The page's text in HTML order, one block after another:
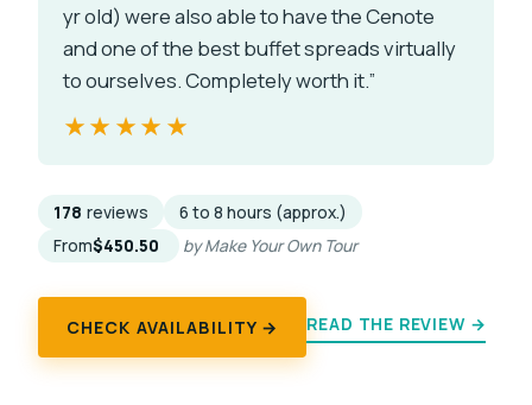
yr old) were also able to have the Cenote
and one of the best buffet spreads virtually
to ourselves. Completely worth it.”
★★★★★
★★★★★
178 reviews
6 to 8 hours (approx.)
From$450.50 by Make Your Own Tour
CHECK AVAILABILITY → READ THE REVIEW →